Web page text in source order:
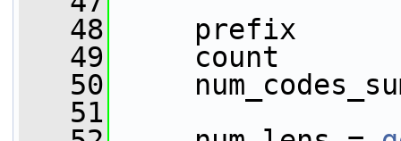
   48
prefix
   49
count
   50
   51